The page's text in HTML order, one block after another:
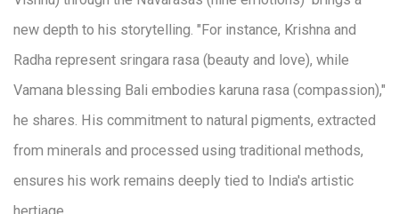
new depth to his storytelling. "For instance, Krishna and
Radha represent sringara rasa (beauty and love), while
Vamana blessing Bali embodies karuna rasa (compassion),"
he shares. His commitment to natural pigments, extracted
from minerals and processed using traditional methods,
ensures his work remains deeply tied to India's artistic